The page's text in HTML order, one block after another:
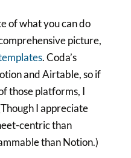
of what you can do
picture,
. Coda’s
and Airtable, so if
those platforms, I
I appreciate
centric than
than Notion.)